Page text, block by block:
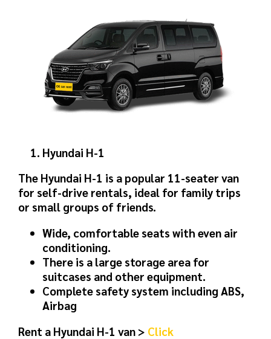
Hyundai H-1
The Hyundai H-1 is a popular 11-seater van
for self-drive rentals, ideal for family trips
or small groups of friends.
Wide, comfortable seats with even air
conditioning.
There is a large storage area for
suitcases and other equipment.
Complete safety system including ABS,
Airbag
Rent a Hyundai H-1 van > Click